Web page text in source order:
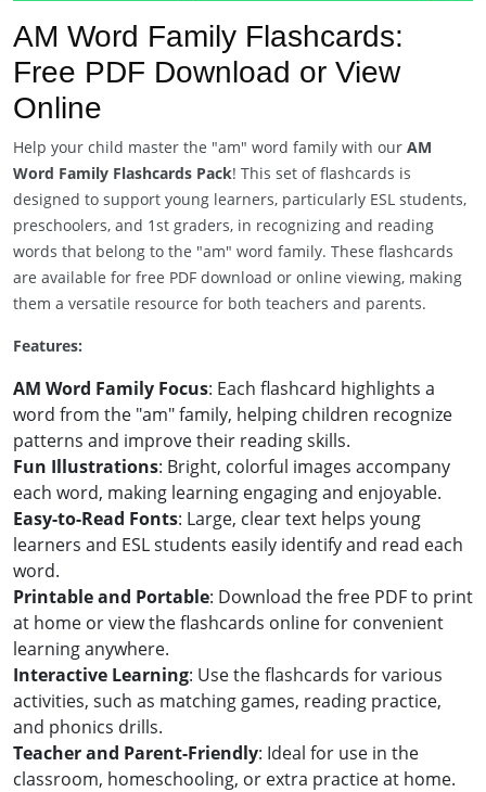
AM Word Family Flashcards:
Free PDF Download or View
Online
Help your child master the "am" word family with our AM
Word Family Flashcards Pack! This set of flashcards is
designed to support young learners, particularly ESL students,
preschoolers, and 1st graders, in recognizing and reading
words that belong to the "am" word family. These flashcards
are available for free PDF download or online viewing, making
them a versatile resource for both teachers and parents.
Features:
AM Word Family Focus: Each flashcard highlights a
word from the "am" family, helping children recognize
patterns and improve their reading skills.
Fun Illustrations: Bright, colorful images accompany
each word, making learning engaging and enjoyable.
Easy-to-Read Fonts: Large, clear text helps young
learners and ESL students easily identify and read each
word.
Printable and Portable: Download the free PDF to print
at home or view the flashcards online for convenient
learning anywhere.
Interactive Learning: Use the flashcards for various
activities, such as matching games, reading practice,
and phonics drills.
Teacher and Parent-Friendly: Ideal for use in the
classroom, homeschooling, or extra practice at home.